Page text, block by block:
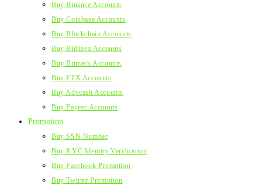
Buy Binance Accounts
Buy Coinbase Accounts
Buy Blockchain Accounts
Buy Bitfinex Accounts
Buy Bitmark Accounts
Buy FTX Accounts
Buy Advcash Accounts
Buy Payeer Accounts
Promotion
Buy SSN Number
Buy KYC Identity Verification
Buy Facebook Promotion
Buy Twitter Promotion